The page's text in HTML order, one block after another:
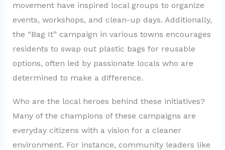
movement have inspired local groups to organize
events, workshops, and clean-up days. Additionally,
the “Bag It” campaign in various towns encourages
residents to swap out plastic bags for reusable
options, often led by passionate locals who are
determined to make a difference.
Who are the local heroes behind these initiatives?
Many of the champions of these campaigns are
everyday citizens with a vision for a cleaner
environment. For instance, community leaders like